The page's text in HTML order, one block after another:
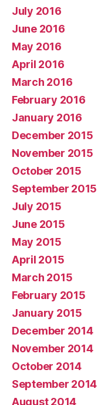
July 2016
June 2016
May 2016
April 2016
March 2016
February 2016
January 2016
December 2015
November 2015
October 2015
September 2015
July 2015
June 2015
May 2015
April 2015
March 2015
February 2015
January 2015
December 2014
November 2014
October 2014
September 2014
August 2014